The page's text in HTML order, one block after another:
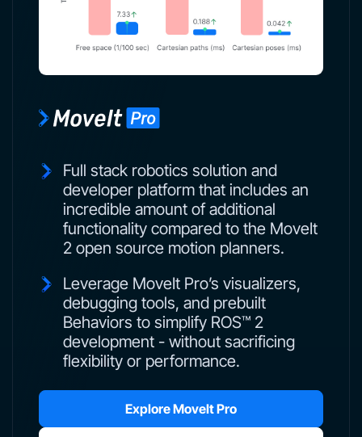
Full stack robotics solution and
developer platform that includes an
incredible amount of additional
functionality compared to the MoveIt
2 open source motion planners.
Leverage MoveIt Pro’s visualizers,
debugging tools, and prebuilt
Behaviors to simplify ROS™ 2
development - without sacrificing
flexibility or performance.
Explore MoveIt Pro